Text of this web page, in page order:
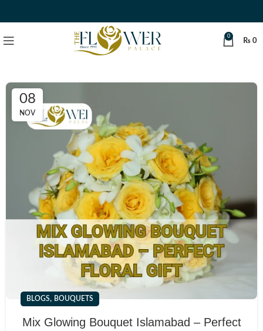
0
₨ 0
08
NOV
BLOGS, BOUQUETS
Mix Glowing Bouquet Islamabad – Perfect